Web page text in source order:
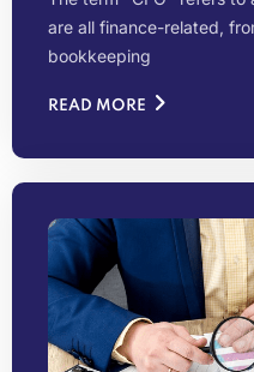
are all finance-related,
bookkeeping
READ MORE